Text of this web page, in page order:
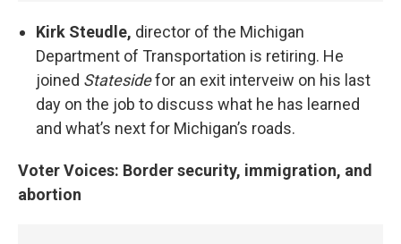
Kirk Steudle, director of the Michigan
Department of Transportation is retiring. He
joined Statesidefor an exit interveiw on his last
day on the job to discuss what he has learned
and what’s next for Michigan’s roads.
Voter Voices: Border security, immigration, and
abortion